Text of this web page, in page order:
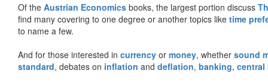
Of the Austrian Economics books, the largest portion discuss
find many covering to one degree or another topics like time
to name a few.
And for those interested in currency or money, whether sound
standard, debates on inflation and deflation, banking, central